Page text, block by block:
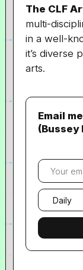
The CLF
multi-
in a well-
it’s diverse
arts.
Email
(Bussey
Your
email
Email
frequency